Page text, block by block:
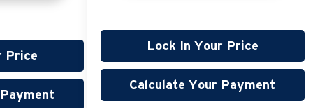
Price
Lock In Your Price
Calculate Your Payment